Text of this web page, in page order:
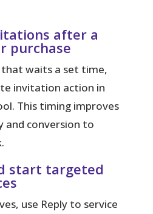
after a
purchase
waits a set time,
invitation action in
This timing improves
and conversion to
start targeted
use Reply to service